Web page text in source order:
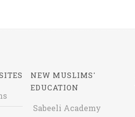
NEW MUSLIMS'
EDUCATION
Sabeeli Academy